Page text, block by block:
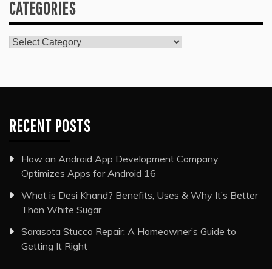
CATEGORIES
Categories
RECENT POSTS
How an Android App Development Company
Optimizes Apps for Android 16
What is Desi Khand? Benefits, Uses & Why It’s Better
Than White Sugar
Sarasota Stucco Repair: A Homeowner’s Guide to
Getting It Right